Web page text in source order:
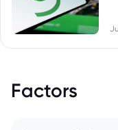
Factors